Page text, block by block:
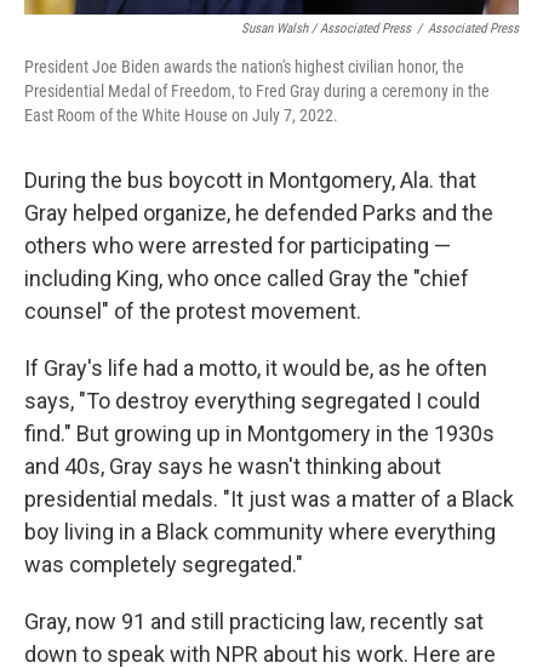
Susan Walsh / Associated Press / Associated Press
President Joe Biden awards the nation's highest civilian honor, the
Presidential Medal of Freedom, to Fred Gray during a ceremony in the
East Room of the White House on July 7, 2022.
During the bus boycott in Montgomery, Ala. that
Gray helped organize, he defended Parks and the
others who were arrested for participating —
including King, who once called Gray the "chief
counsel" of the protest movement.
If Gray's life had a motto, it would be, as he often
says, "To destroy everything segregated I could
find." But growing up in Montgomery in the 1930s
and 40s, Gray says he wasn't thinking about
presidential medals. "It just was a matter of a Black
boy living in a Black community where everything
was completely segregated."
Gray, now 91 and still practicing law, recently sat
down to speak with NPR about his work. Here are